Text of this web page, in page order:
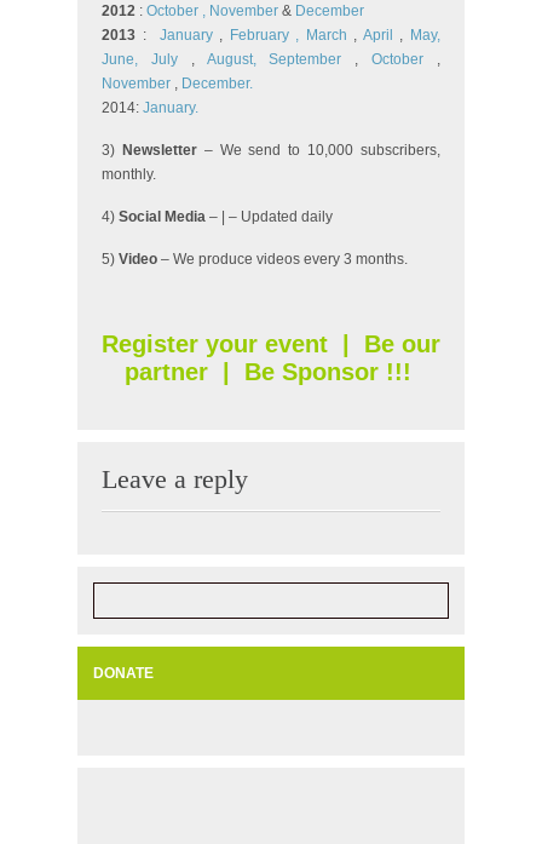
2012 : October , November & December
2013 : January, February , March , April , May,
June,
July, August, September ,October ,
November , December.
2014: January.
3) Newsletter– We send to 10,000 subscribers,
monthly.
4) Social Media – | – Updated daily
5) Video – We produce videos every 3 months.
Register your event
Be our
partner
Be Sponsor !!!
Leave a reply
DONATE